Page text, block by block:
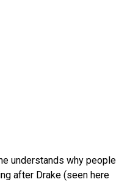
understands why people
after Drake (seen here